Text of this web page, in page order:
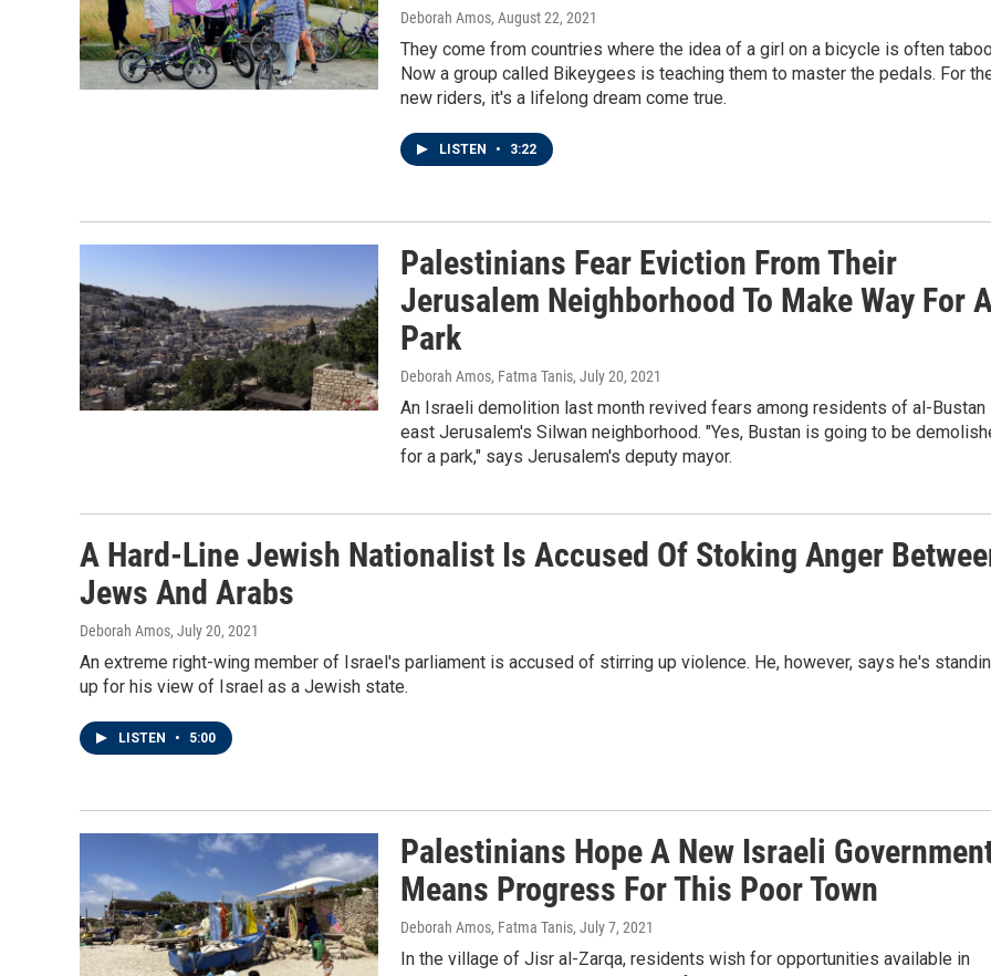
Deborah Amos, August 22, 2021
They come from countries where the idea of a girl on a bicycle is often
Now a group called Bikeygees is teaching them to master the pedals. For
new riders, it's a lifelong dream come true.
LISTEN • 3:22
Palestinians Fear Eviction From Their
Jerusalem Neighborhood To Make Way For
Park
Deborah Amos, Fatma Tanis, July 20, 2021
An Israeli demolition last month revived fears among residents of al-Bustan
east Jerusalem's Silwan neighborhood. "Yes, Bustan is going to be
for a park," says Jerusalem's deputy mayor.
A Hard-Line Jewish Nationalist Is Accused Of Stoking Anger
Jews And Arabs
Deborah Amos, July 20, 2021
An extreme right-wing member of Israel's parliament is accused of stirring up violence. He, however, says he's
up for his view of Israel as a Jewish state.
LISTEN • 5:00
Palestinians Hope A New Israeli
Means Progress For This Poor Town
Deborah Amos, Fatma Tanis, July 7, 2021
In the village of Jisr al-Zarqa, residents wish for opportunities available in